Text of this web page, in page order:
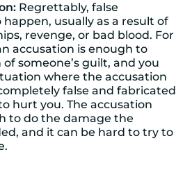
Regrettably, false
happen, usually as a result of
revenge, or bad blood. For
accusation is enough to
someone’s guilt, and you
where the accusation
false and fabricated
hurt you. The accusation
to do the damage the
and it can be hard to try to